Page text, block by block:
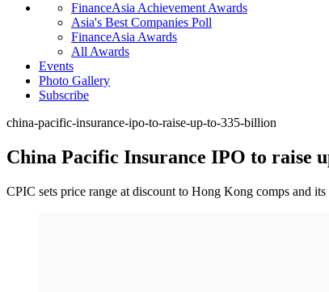
FinanceAsia Achievement Awards
Asia's Best Companies Poll
FinanceAsia Awards
All Awards
Events
Photo Gallery
Subscribe
china-pacific-insurance-ipo-to-raise-up-to-335-billion
China Pacific Insurance IPO to raise
CPIC sets price range at discount to Hong Kong comps and